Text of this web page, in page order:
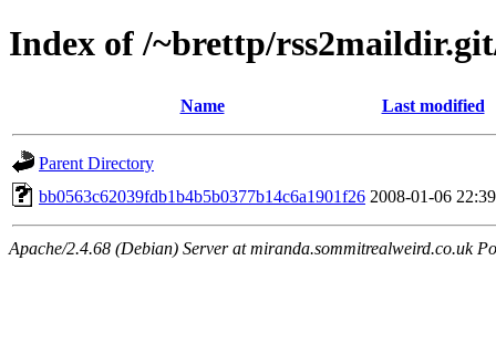
Index of /~brettp/
Name Last modified
Parent Directory
bb0563c62039fdb1b4b5b0377b14c6a1901f26 2008-01-06 22:39
Apache/2.4.68 (Debian) Server at miranda.sommitrealweird.co.uk